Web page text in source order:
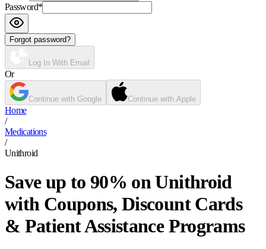
Password*
Forgot password?
Log In With Email
Or
Continue with Google Continue with Apple
Home
/
Medications
/
Unithroid
Save up to 90% on Unithroid
with Coupons, Discount Cards
& Patient Assistance Programs